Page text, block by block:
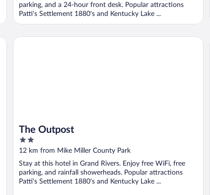
parking, and a 24-hour front desk. Popular attractions
Patti's Settlement 1880's and Kentucky Lake ...
The Outpost
2
out
5
12 km from Mike Miller County Park
Stay at this hotel in Grand Rivers. Enjoy free WiFi, free
parking, and rainfall showerheads. Popular attractions
Patti's Settlement 1880's and Kentucky Lake ...
The Outpost